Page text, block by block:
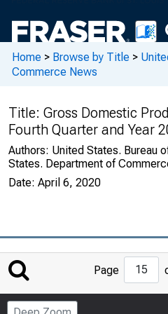
Home > Browse by Title >
Commerce News
Title: Gross Domestic
Fourth Quarter and Year
Authors: United States. Bureau
States. Department of
Date: April 6, 2020
to
Page